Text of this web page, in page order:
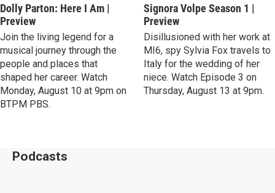
Dolly Parton: Here I Am |
Preview
Join the living legend for a
musical journey through the
people and places that
shaped her career. Watch
Monday, August 10 at 9pm on
BTPM PBS.
Signora Volpe Season 1 |
Preview
Disillusioned with her work at
MI6, spy Sylvia Fox travels to
Italy for the wedding of her
niece. Watch Episode 3 on
Thursday, August 13 at 9pm.
Podcasts